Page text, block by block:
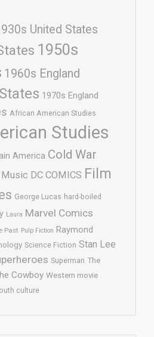
United States
1950s
1960s England
1970s England
African American Studies
Studies
America Cold War
Music DC COMICS Film
George Lucas hard-boiled
Laura Marvel Comics
Past Pulp Fiction Raymond
Science Fiction Stan Lee
Superman The
Cowboy Western movie
culture